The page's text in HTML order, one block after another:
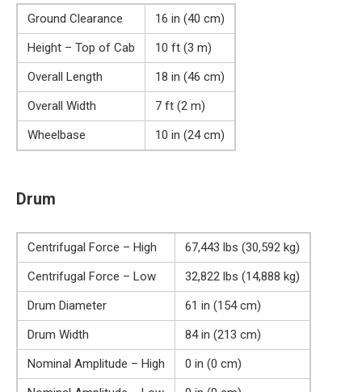
Ground Clearance
16 in (40 cm)
Height – Top of Cab
10 ft (3 m)
Overall Length
18 in (46 cm)
Overall Width
7 ft (2 m)
Wheelbase
10 in (24 cm)
Drum
Centrifugal Force – High
67,443 lbs (30,592 kg)
Centrifugal Force – Low
32,822 lbs (14,888 kg)
Drum Diameter
61 in (154 cm)
Drum Width
84 in (213 cm)
Nominal Amplitude – High
0 in (0 cm)